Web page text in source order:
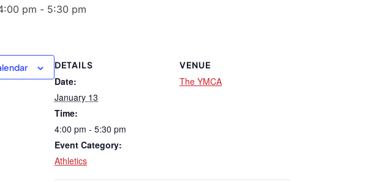
pm - 5:30 pm
DETAILS
Date:
January 13
Time:
4:00 pm - 5:30 pm
Event Category:
Athletics
VENUE
The YMCA